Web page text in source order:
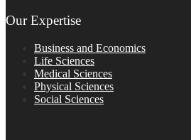
Our Expertise
Business and Economics
Life Sciences
Medical Sciences
Physical Sciences
Social Sciences